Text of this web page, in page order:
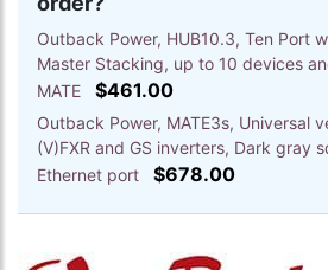
Outback Power, HUB10.3, Ten Port
Master Stacking, up to 10 devices
MATE
$461.00
Outback Power, MATE3s, Universal
(V)FXR and GS inverters, Dark gray
Ethernet port
$678.00